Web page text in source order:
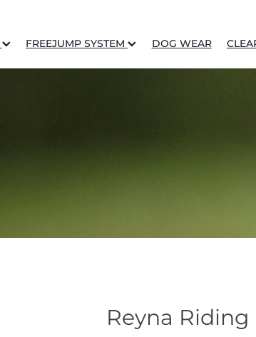
FREEJUMP SYSTEM DOG WEAR
Reyna